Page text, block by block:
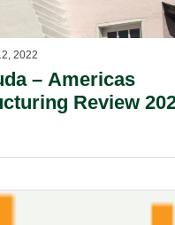
2022
– Americas
Review